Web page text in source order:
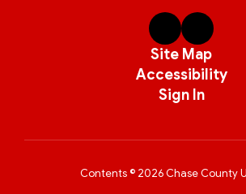
Site Map
Accessibility
Sign In
Contents © 2026 Chase County